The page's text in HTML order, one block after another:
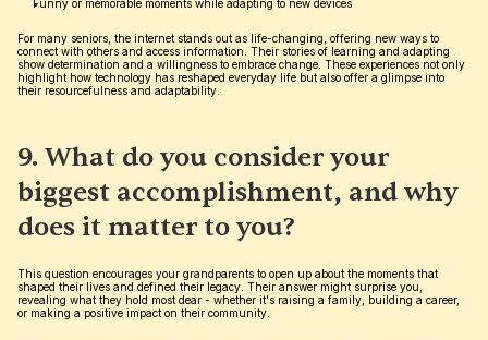
Funny or memorable moments while adapting to new devices
For many seniors, the internet stands out as life-changing, offering new ways to
connect with others and access information. Their stories of learning and adapting
show determination and a willingness to embrace change. These experiences not only
highlight how technology has reshaped everyday life but also offer a glimpse into
their resourcefulness and adaptability.
9. What do you consider your
biggest accomplishment, and why
does it matter to you?
This question encourages your grandparents to open up about the moments that
shaped their lives and defined their legacy. Their answer might surprise you,
revealing what they hold most dear - whether it's raising a family, building a career,
or making a positive impact on their community.